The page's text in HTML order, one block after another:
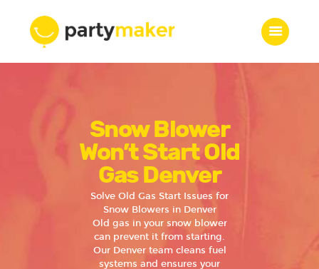
Snow Blower
Won’t Start Old
Gas Denver
Solve Old Gas Start Issues for
Snow Blowers in Denver
Old gas in your snow blower
can prevent it from starting.
Our Denver team cleans fuel
systems and ensures your
Home
Features
Who we are
Services
Portfolio
Contacts